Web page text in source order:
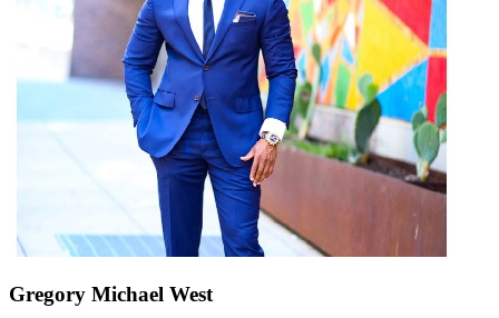
Gregory Michael West